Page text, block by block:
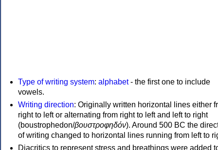
Type of writing system: alphabet- the first one to include
vowels.
Writing direction: Originally written horizontal lines either
right to left or alternating from right to left and left to right
(boustrophedon/βουστροφηδόν). Around 500 BC the
of writing changed to horizontal lines running from left to
Diacritics to represent stress and breathings were added